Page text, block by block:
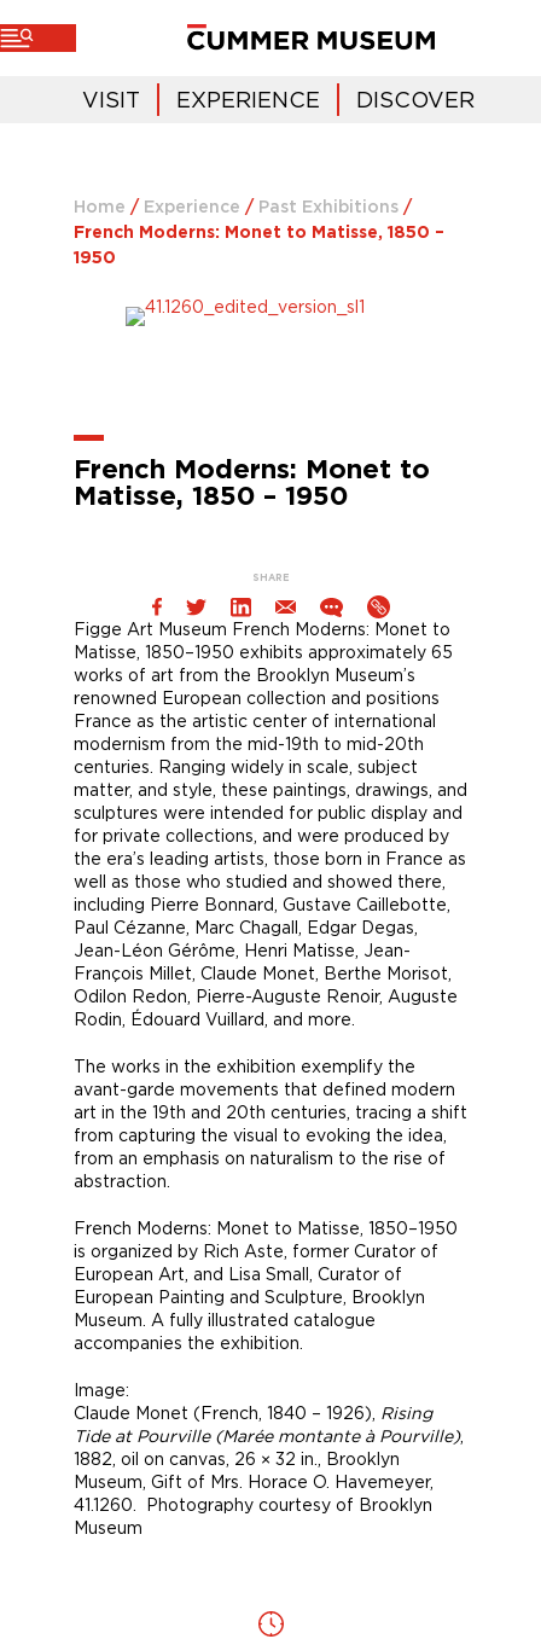
VISIT EXPERIENCE DISCOVER
Home / Experience / Past Exhibitions /
French Moderns: Monet to Matisse, 1850 –
1950
French Moderns: Monet to
Matisse, 1850 – 1950
SHARE
Figge Art Museum French Moderns: Monet to
Matisse, 1850–1950 exhibits approximately 65
works of art from the Brooklyn Museum’s
renowned European collection and positions
France as the artistic center of international
modernism from the mid-19th to mid-20th
centuries. Ranging widely in scale, subject
matter, and style, these paintings, drawings, and
sculptures were intended for public display and
for private collections, and were produced by
the era’s leading artists, those born in France as
well as those who studied and showed there,
including Pierre Bonnard, Gustave Caillebotte,
Paul Cézanne, Marc Chagall, Edgar Degas,
Jean-Léon Gérôme, Henri Matisse, Jean-
François Millet, Claude Monet, Berthe Morisot,
Odilon Redon, Pierre-Auguste Renoir, Auguste
Rodin, Édouard Vuillard, and more.
The works in the exhibition exemplify the
avant-garde movements that defined modern
art in the 19th and 20th centuries, tracing a shift
from capturing the visual to evoking the idea,
from an emphasis on naturalism to the rise of
abstraction.
French Moderns: Monet to Matisse, 1850–1950
is organized by Rich Aste, former Curator of
European Art, and Lisa Small, Curator of
European Painting and Sculpture, Brooklyn
Museum. A fully illustrated catalogue
accompanies the exhibition.
Image:
Claude Monet (French, 1840 – 1926), Rising
Tide at Pourville (Marée montante à Pourville),
1882, oil on canvas, 26 × 32 in., Brooklyn
Museum, Gift of Mrs. Horace O. Havemeyer,
41.1260. Photography courtesy of Brooklyn
Museum